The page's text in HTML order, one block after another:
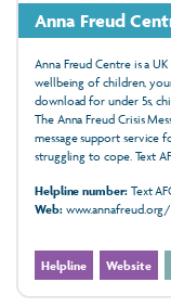
Anna Freud
Anna Freud Centre is a
wellbeing of children,
download for under 5s,
The Anna Freud Crisis
message support service
struggling to cope. Text
Helpline number:Text
Web:www.annafreud.org/
Helpline Website